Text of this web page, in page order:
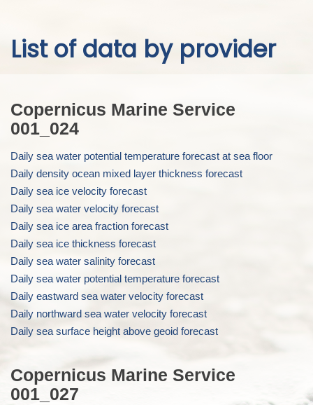
main
List of data by provider
Copernicus Marine Service
001_024
Daily sea water potential temperature forecast at sea floor
Daily density ocean mixed layer thickness forecast
Daily sea ice velocity forecast
Daily sea water velocity forecast
Daily sea ice area fraction forecast
Daily sea ice thickness forecast
Daily sea water salinity forecast
Daily sea water potential temperature forecast
Daily eastward sea water velocity forecast
Daily northward sea water velocity forecast
Daily sea surface height above geoid forecast
Copernicus Marine Service
001_027